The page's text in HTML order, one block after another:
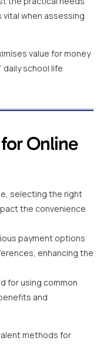
when assessing
value for money
school life
Online
selecting the right
the convenience
payment options
enhancing the
for using common
and
methods for